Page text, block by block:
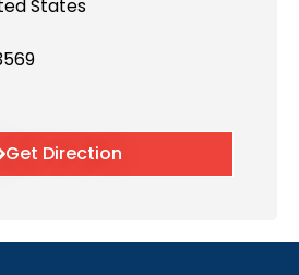
States
Get Direction